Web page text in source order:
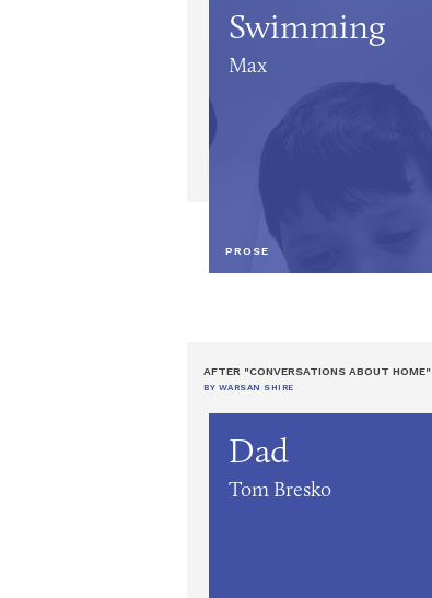
Swimming
Max
PROSE
AFTER "CONVERSATIONS ABOUT HOME"
BY WARSAN SHIRE
Dad
Tom Bresko